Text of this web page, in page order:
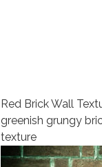
Red Brick Wall
greenish grungy
texture